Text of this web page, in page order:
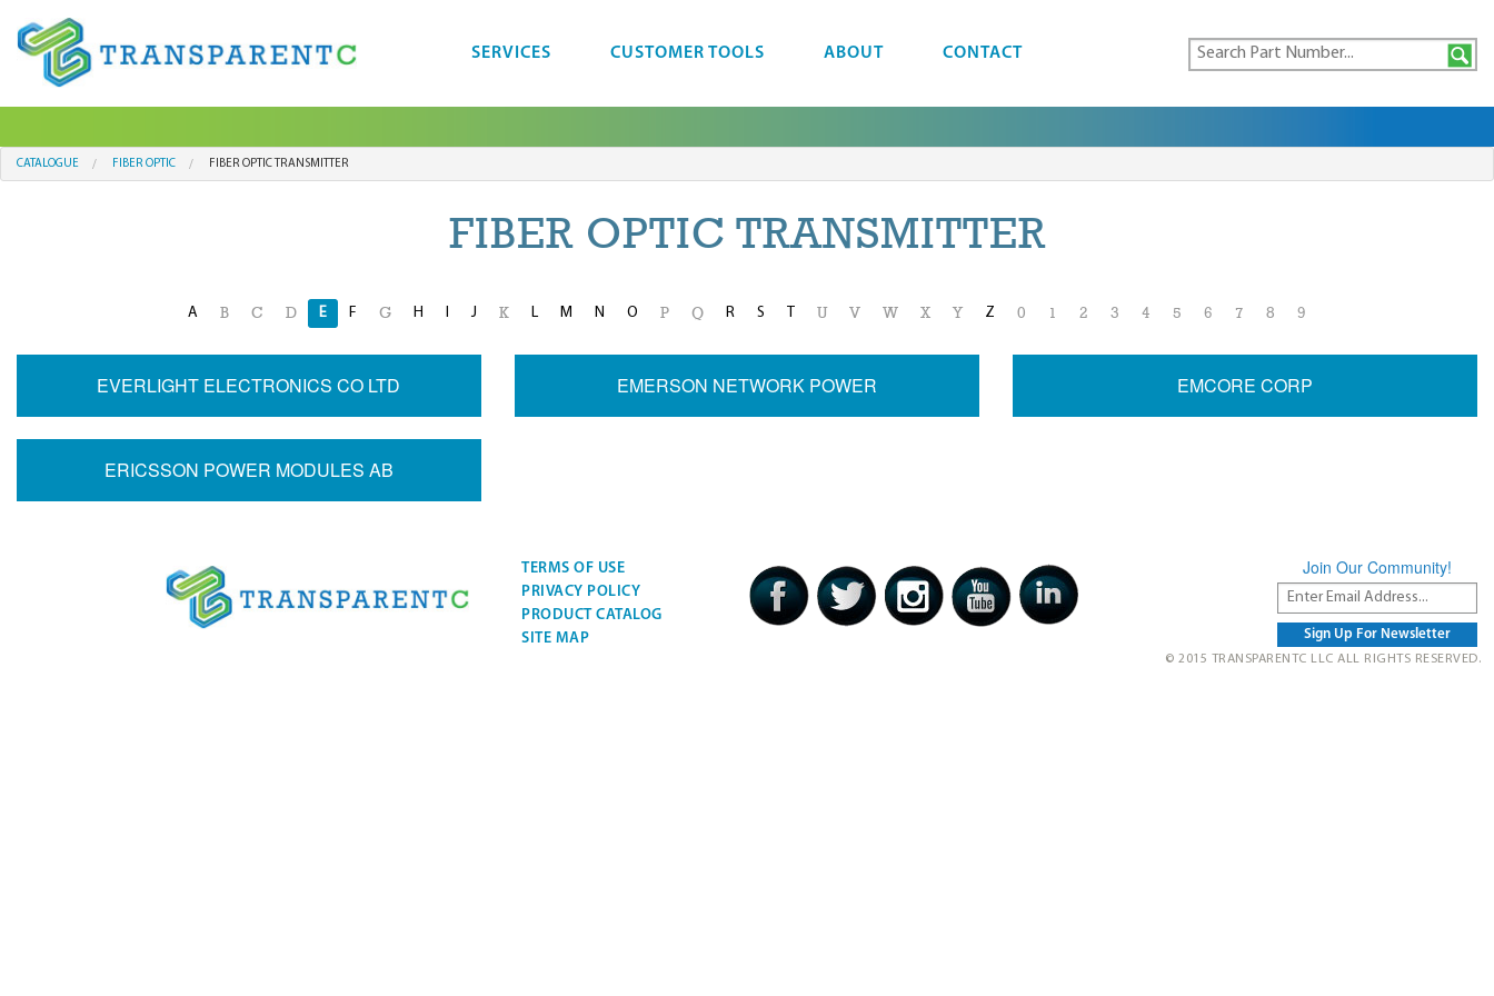
SERVICES CUSTOMER TOOLS ABOUT CONTACT
CATALOGUE FIBER OPTIC FIBER OPTIC TRANSMITTER
FIBER OPTIC TRANSMITTER
A B C D E F G H I J K L M N O P Q R S T U V W X Y Z 0 1 2 3 4 5 6 7 8 9
EVERLIGHT ELECTRONICS CO LTD EMERSON NETWORK POWER EMCORE CORP
ERICSSON POWER MODULES AB
TERMS OF USE
PRIVACY POLICY
PRODUCT CATALOG
SITE MAP
Join Our Community!
© 2015 TRANSPARENTC LLC ALL RIGHTS RESERVED.